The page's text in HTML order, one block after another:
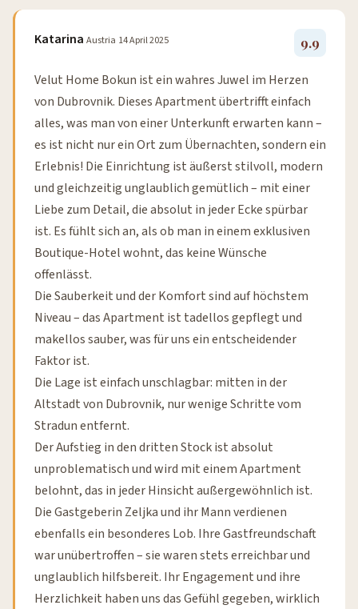
Katarina Austria 14 April 2025 9.9
Velut Home Bokun ist ein wahres Juwel im Herzen
von Dubrovnik. Dieses Apartment übertrifft einfach
alles, was man von einer Unterkunft erwarten kann –
es ist nicht nur ein Ort zum Übernachten, sondern ein
Erlebnis! Die Einrichtung ist äußerst stilvoll, modern
und gleichzeitig unglaublich gemütlich – mit einer
Liebe zum Detail, die absolut in jeder Ecke spürbar
ist. Es fühlt sich an, als ob man in einem exklusiven
Boutique-Hotel wohnt, das keine Wünsche
offenlässt.
Die Sauberkeit und der Komfort sind auf höchstem
Niveau – das Apartment ist tadellos gepflegt und
makellos sauber, was für uns ein entscheidender
Faktor ist.
Die Lage ist einfach unschlagbar: mitten in der
Altstadt von Dubrovnik, nur wenige Schritte vom
Stradun entfernt.
Der Aufstieg in den dritten Stock ist absolut
unproblematisch und wird mit einem Apartment
belohnt, das in jeder Hinsicht außergewöhnlich ist.
Die Gastgeberin Zeljka und ihr Mann verdienen
ebenfalls ein besonderes Lob. Ihre Gastfreundschaft
war unübertroffen – sie waren stets erreichbar und
unglaublich hilfsbereit. Ihr Engagement und ihre
Herzlichkeit haben uns das Gefühl gegeben, wirklich